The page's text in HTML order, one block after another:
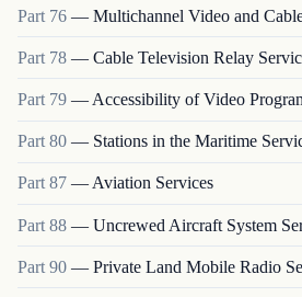
Part 76 — Multichannel Video and
Part 78 — Cable Television Relay
Part 79 — Accessibility of Video
Part 80 — Stations in the Maritime
Part87 —Aviation Services
Part 88 — Uncrewed Aircraft System
Part 90 — Private Land Mobile Radio